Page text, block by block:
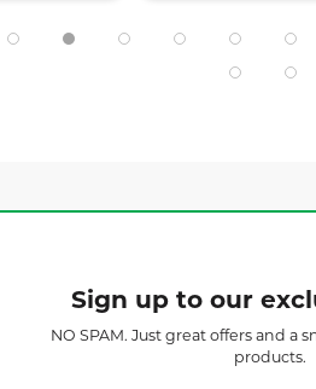
Sign up to our
NO SPAM. Just great offers and a
products.